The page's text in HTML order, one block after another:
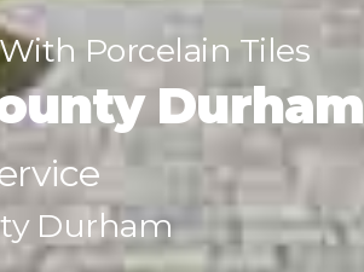
Porcelain Tiles
Durham
Durham